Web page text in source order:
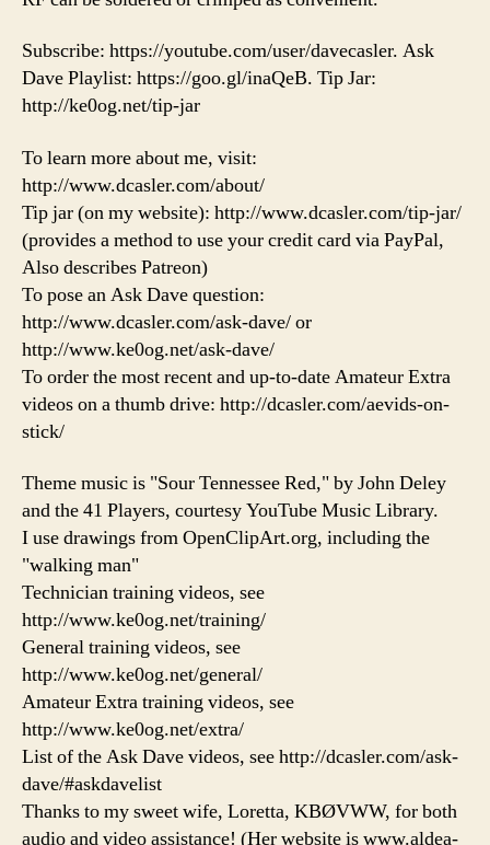
Subscribe: https://youtube.com/user/davecasler. Ask
Dave Playlist: https://goo.gl/inaQeB. Tip Jar:
http://ke0og.net/tip-jar
To learn more about me, visit:
http://www.dcasler.com/about/
Tip jar (on my website): http://www.dcasler.com/tip-jar/
(provides a method to use your credit card via PayPal,
Also describes Patreon)
To pose an Ask Dave question:
http://www.dcasler.com/ask-dave/ or
http://www.ke0og.net/ask-dave/
To order the most recent and up-to-date Amateur Extra
videos on a thumb drive: http://dcasler.com/aevids-on-
stick/
Theme music is "Sour Tennessee Red," by John Deley
and the 41 Players, courtesy YouTube Music Library.
I use drawings from OpenClipArt.org, including the
"walking man"
Technician training videos, see
http://www.ke0og.net/training/
General training videos, see
http://www.ke0og.net/general/
Amateur Extra training videos, see
http://www.ke0og.net/extra/
List of the Ask Dave videos, see http://dcasler.com/ask-
dave/#askdavelist
Thanks to my sweet wife, Loretta, KBØVWW, for both
audio and video assistance! (Her website is www.aldea-